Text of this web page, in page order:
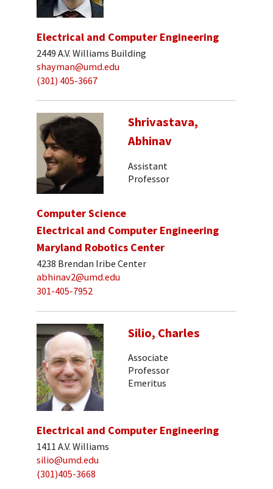
Electrical and Computer Engineering
2449 A.V. Williams Building
shayman@umd.edu
(301) 405-3667
Shrivastava,
Abhinav
Assistant
Professor
Computer Science
Electrical and Computer Engineering
Maryland Robotics Center
4238 Brendan Iribe Center
abhinav2@umd.edu
301-405-7952
Silio, Charles
Associate
Professor
Emeritus
Electrical and Computer Engineering
1411 A.V. Williams
silio@umd.edu
(301)405-3668